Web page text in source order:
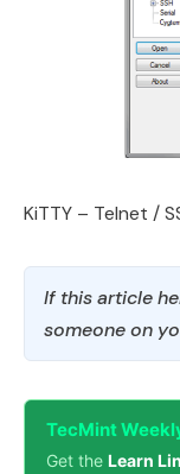
KiTTY – Telnet /
If this article
someone on
TecMint
Get the Learn